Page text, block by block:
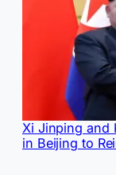
Xi Jinping and
in Beijing to